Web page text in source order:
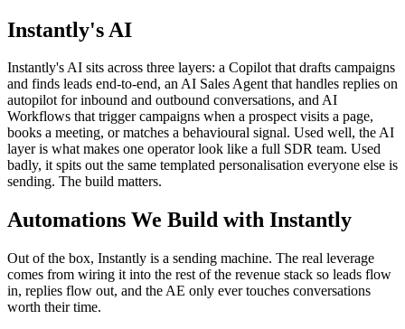
Instantly's AI
Instantly's AI sits across three layers: a Copilot that drafts campaigns
and finds leads end-to-end, an AI Sales Agent that handles replies on
autopilot for inbound and outbound conversations, and AI
Workflows that trigger campaigns when a prospect visits a page,
books a meeting, or matches a behavioural signal. Used well, the AI
layer is what makes one operator look like a full SDR team. Used
badly, it spits out the same templated personalisation everyone else is
sending. The build matters.
Automations We Build with Instantly
Out of the box, Instantly is a sending machine. The real leverage
comes from wiring it into the rest of the revenue stack so leads flow
in, replies flow out, and the AE only ever touches conversations
worth their time.